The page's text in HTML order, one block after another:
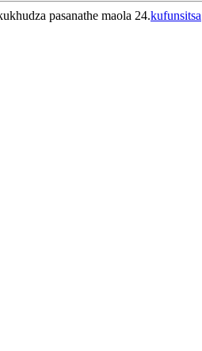
pasanathe maola 24.kufunsitsa